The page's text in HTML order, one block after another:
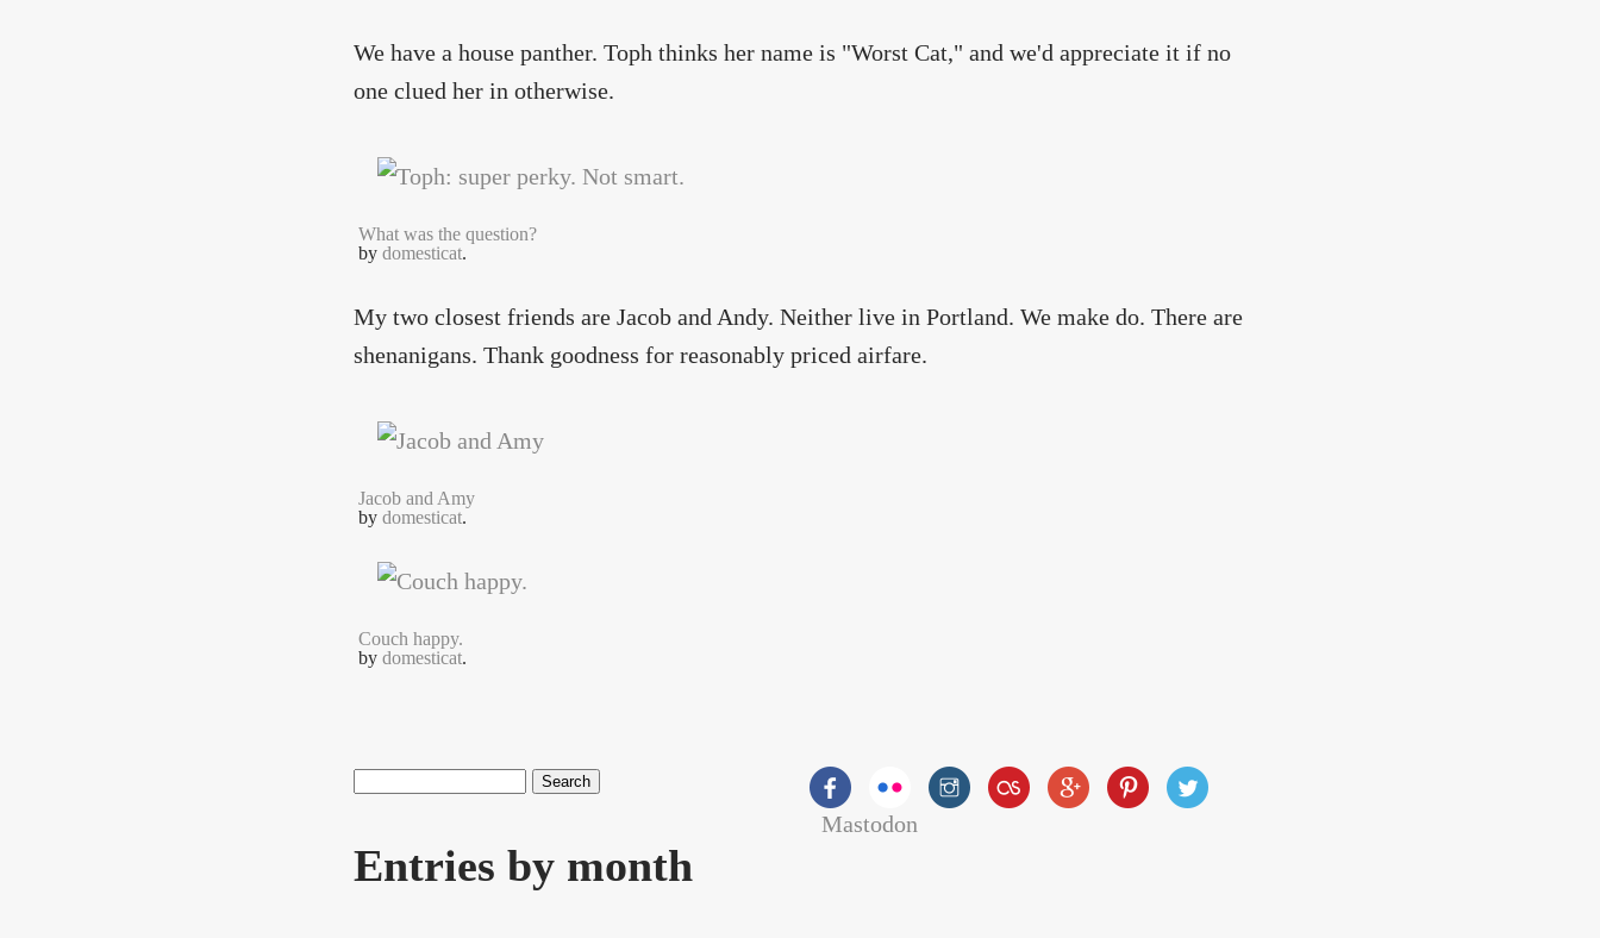
We have a house panther. Toph thinks her name is "Worst Cat," and we'd appreciate it if no
one clued her in otherwise.
What was the question?
by domesticat.
My two closest friends are Jacob and Andy. Neither live in Portland. We make do. There are
shenanigans. Thank goodness for reasonably priced airfare.
Jacob and Amy
by domesticat.
Couch happy.
by domesticat.
Search form
Search
Entries by month
Mastodon